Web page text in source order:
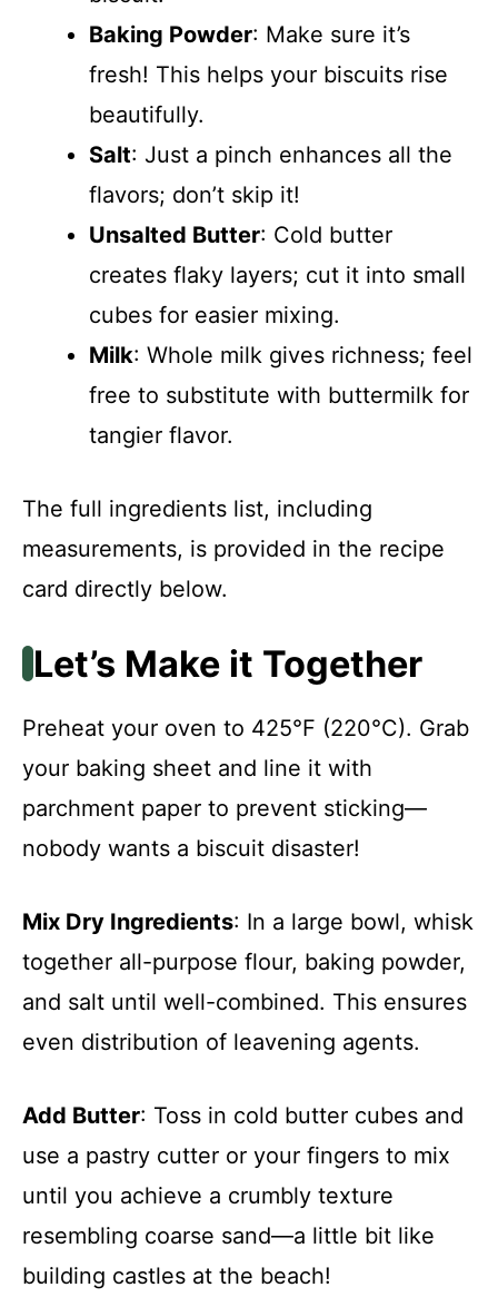
Baking Powder: Make sure it’s
fresh! This helps your biscuits rise
beautifully.
Salt: Just a pinch enhances all the
flavors; don’t skip it!
Unsalted Butter: Cold butter
creates flaky layers; cut it into small
cubes for easier mixing.
Milk: Whole milk gives richness; feel
free to substitute with buttermilk for
tangier flavor.
The full ingredients list, including
measurements, is provided in the recipe
card directly below.
Let’s Make it Together
Preheat your oven to 425°F (220°C). Grab
your baking sheet and line it with
parchment paper to prevent sticking—
nobody wants a biscuit disaster!
Mix Dry Ingredients: In a large bowl, whisk
together all-purpose flour, baking powder,
and salt until well-combined. This ensures
even distribution of leavening agents.
Add Butter: Toss in cold butter cubes and
use a pastry cutter or your fingers to mix
until you achieve a crumbly texture
resembling coarse sand—a little bit like
building castles at the beach!